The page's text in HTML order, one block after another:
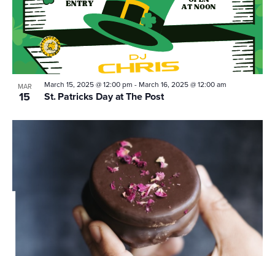
MAR
15 St. Patricks Day at The Post
March 15, 2025 @ 12:00 pm - March 16, 2025 @ 12:00 am